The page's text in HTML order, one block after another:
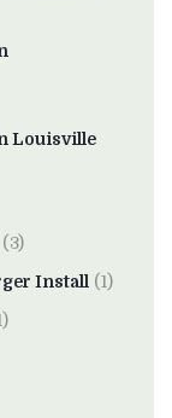
Louisville
(3)
Install (1)